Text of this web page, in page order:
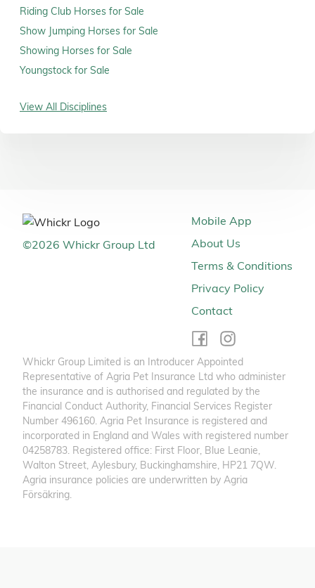
Riding Club Horses for Sale
Show Jumping Horses for Sale
Showing Horses for Sale
Youngstock for Sale
View All Disciplines
©2026 Whickr Group Ltd
Mobile App
About Us
Terms & Conditions
Privacy Policy
Contact
Whickr Group Limited is an Introducer Appointed
Representative of Agria Pet Insurance Ltd who administer
the insurance and is authorised and regulated by the
Financial Conduct Authority, Financial Services Register
Number 496160. Agria Pet Insurance is registered and
incorporated in England and Wales with registered number
04258783. Registered office: First Floor, Blue Leanie,
Walton Street, Aylesbury, Buckinghamshire, HP21 7QW.
Agria insurance policies are underwritten by Agria
Försäkring.